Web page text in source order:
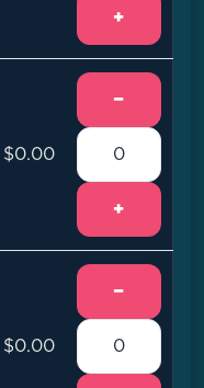
+
$0.00
−
+
$0.00
−